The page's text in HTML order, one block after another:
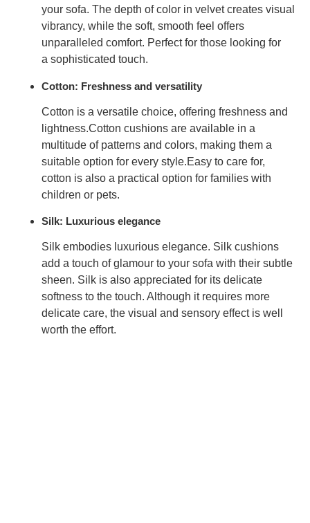
your sofa. The depth of color in velvet creates visual
vibrancy, while the soft, smooth feel offers
unparalleled comfort. Perfect for those looking for
a sophisticated touch.
Cotton: Freshness and versatility
Cotton is a versatile choice, offering freshness and
lightness.Cotton cushions are available in a
multitude of patterns and colors, making them a
suitable option for every style.Easy to care for,
cotton is also a practical option for families with
children or pets.
Silk: Luxurious elegance
Silk embodies luxurious elegance. Silk cushions
add a touch ofglamour to your sofa with their subtle
sheen. Silk is also appreciated for its delicate
softness to the touch. Although it requires more
delicate care, the visual and sensory effect is well
worth the effort.